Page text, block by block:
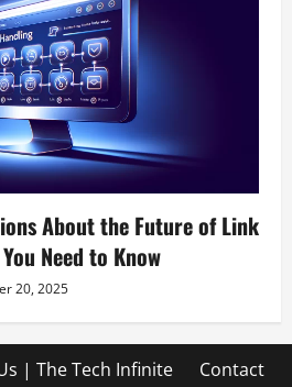
About the Future of Link
Need to Know
20, 2025
| The Tech Infinite
Contact